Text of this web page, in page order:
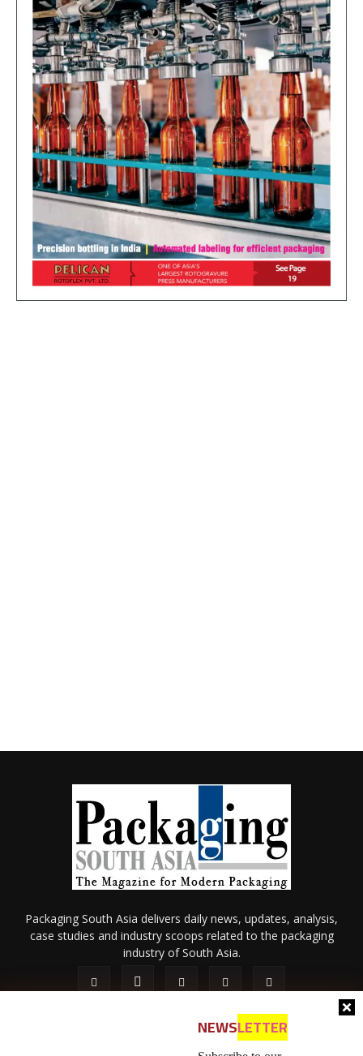
NEWSLETTER
Packaging South Asia delivers daily news, updates, analysis,
case studies and industry scoops related to the packaging
industry of South Asia.